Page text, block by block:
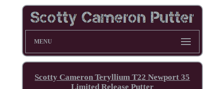
MENU
Scotty Cameron Teryllium T22 Newport 35
Limited Release Putter